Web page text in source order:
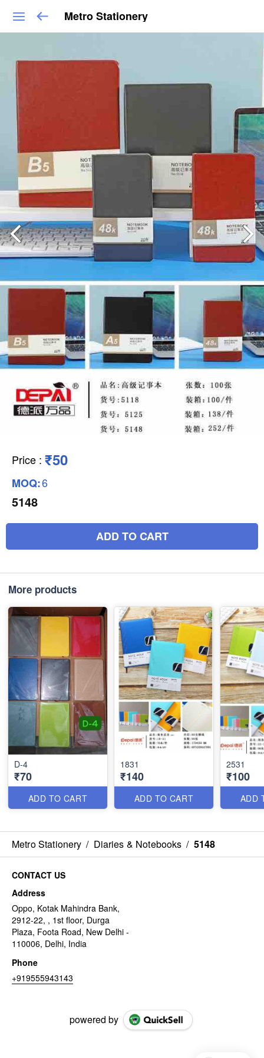
Metro Stationery
Price : ₹50
MOQ:6
5148
ADD TO CART
More products
D-4
₹70
ADD TO CART
1831
₹140
ADD TO CART
2531
₹100
ADD
Metro Stationery / Diaries & Notebooks / 5148
CONTACT US
Address
Oppo, Kotak Mahindra Bank,
2912-22, , 1st floor, Durga
Plaza, Foota Road, New Delhi -
110006, Delhi, India
Phone
+919555943143
powered by